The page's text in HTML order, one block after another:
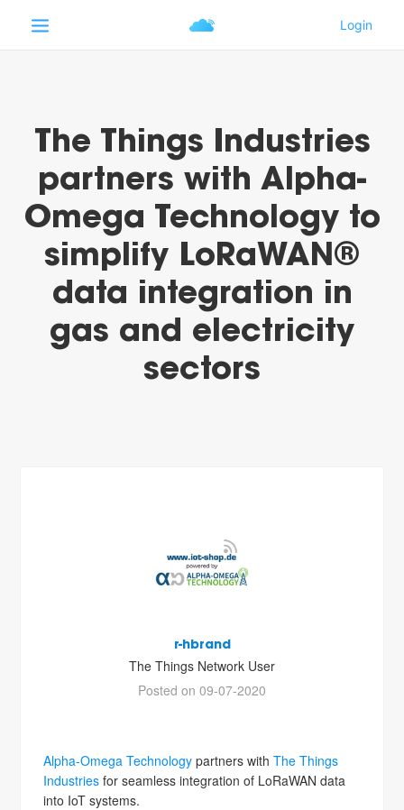
The Things Industries
partners with Alpha-
Omega Technology to
simplify LoRaWAN®
data integration in
gas and electricity
sectors
r-hbrand
The Things Network User
Posted on 09-07-2020
Alpha-Omega Technology partners withThe Things
Industries for seamless integration of LoRaWAN data
into IoT systems.